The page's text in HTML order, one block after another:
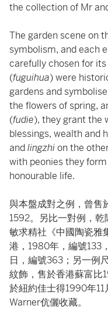
the collection of Mr
The garden scene on
symbolism, and each
carefully chosen for
(fuguihua) were
gardens and
the flowers of spring,
(fudie), they grant the
blessings, wealth and
andlingzhion the
with peonies they
honourable life.
與本盤成對之例，曾售
1592。另比一對例，
敏求精社《中國陶瓷雅
港，1980年，編號133
日，編號363；另一例
紋飾，售於香港蘇富比
於紐約佳士得1990年
Warner伉儷收藏。